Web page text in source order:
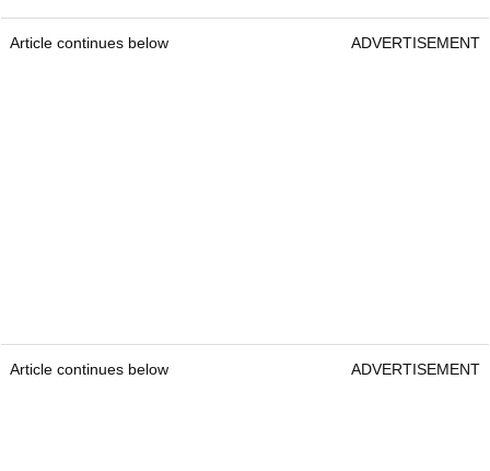
Article continues below ADVERTISEMENT
Article continues below ADVERTISEMENT